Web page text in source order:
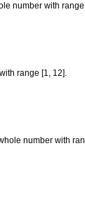
number with
range [1, 12].
number with